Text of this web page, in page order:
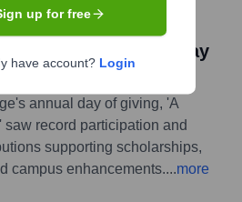
Thousand Thanks Day
annual day of giving, 'A
record participation and
supporting scholarships,
campus enhancements....more
up for free
have account? Login